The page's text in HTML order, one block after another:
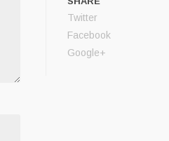
Twitter
Facebook
Google+